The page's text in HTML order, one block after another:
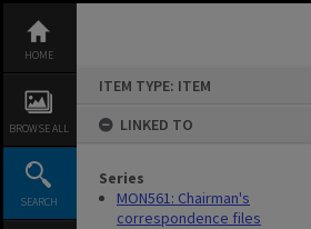
content
HOME
BROWSE ALL
SEARCH
ITEM TYPE: ITEM
LINKED TO
Series
MON561: Chairman's
correspondence files